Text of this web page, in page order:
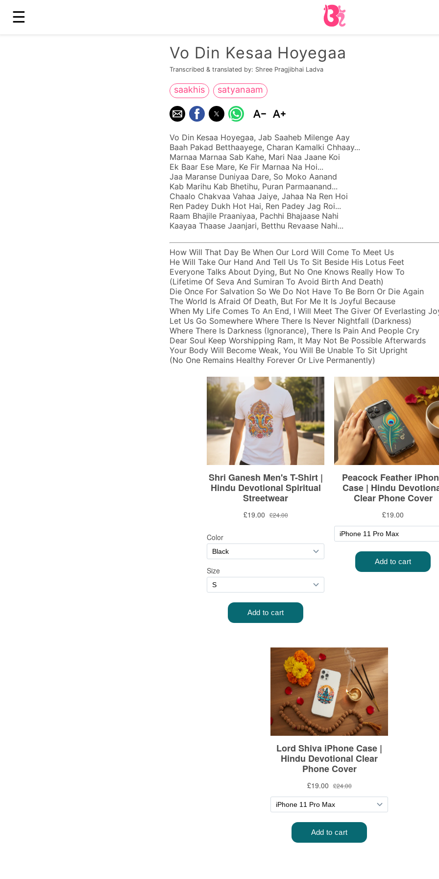
☰
Vo Din Kesaa Hoyegaa
Transcribed & translated by: Shree Pragjibhai Ladva
saakhis satyanaam
Vo Din Kesaa Hoyegaa, Jab Saaheb Milenge Aay
Baah Pakad Betthaayege, Charan Kamalki Chhaay...
Marnaa Marnaa Sab Kahe, Mari Naa Jaane Koi
Ek Baar Ese Mare, Ke Fir Marnaa Na Hoi...
Jaa Maranse Duniyaa Dare, So Moko Aanand
Kab Marihu Kab Bhetihu, Puran Parmaanand...
Chaalo Chakvaa Vahaa Jaiye, Jahaa Na Ren Hoi
Ren Padey Dukh Hot Hai, Ren Padey Jag Roi...
Raam Bhajile Praaniyaa, Pachhi Bhajaase Nahi
Kaayaa Thaase Jaanjari, Betthu Revaase Nahi...
How Will That Day Be When Our Lord Will Come To Meet Us
He Will Take Our Hand And Tell Us To Sit Beside His Lotus Feet
Everyone Talks About Dying, But No One Knows Really How To
(lifetime Of Seva And Sumiran To Avoid Birth And Death)
Die Once For Salvation So We Do Not Have To Be Born Or Die Again
The World Is Afraid Of Death, But For Me It Is Joyful Because
When My Life Comes To An End, I Will Meet The Giver Of Everlasting
Let Us Go Somewhere Where There Is Never Nightfall (darkness)
Where There Is Darkness (ignorance), There Is Pain And People Cry
Dear Soul Keep Worshipping Ram, It May Not Be Possible Afterwards
Your Body Will Become Weak, You Will Be Unable To Sit Upright
(no One Remains Healthy Forever Or Live Permanently)